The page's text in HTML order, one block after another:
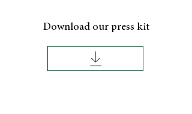
Download our press kit